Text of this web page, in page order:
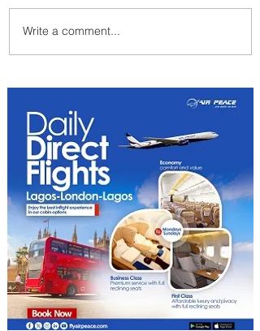
Byblos Nights Residency
Returns to Four Seasons
Write a comment...